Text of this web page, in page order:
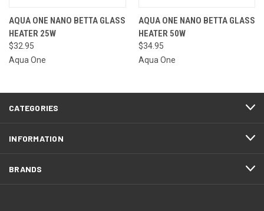
AQUA ONE NANO BETTA GLASS
HEATER 25W
$32.95
Aqua One
AQUA ONE NANO BETTA GLASS
HEATER 50W
$34.95
Aqua One
CATEGORIES
INFORMATION
BRANDS